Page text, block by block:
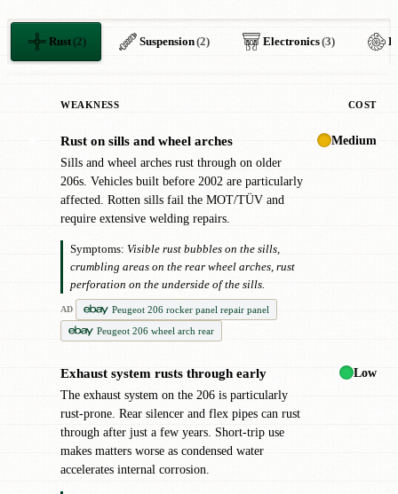
Rust(2) Suspension(2) Electronics(3)
WEAKNESS COST
Rust on sills and wheel arches
Sills and wheel arches rust through on older
206s. Vehicles built before 2002 are particularly
affected. Rotten sills fail the MOT/TÜV and
require extensive welding repairs.
Symptoms: Visible rust bubbles on the sills,
crumbling areas on the rear wheel arches, rust
perforation on the underside of the sills.
AD
Peugeot 206 rocker panel repair panel
Peugeot 206 wheel arch rear
Medium
Exhaust system rusts through early
The exhaust system on the 206 is particularly
rust-prone. Rear silencer and flex pipes can rust
through after just a few years. Short-trip use
makes matters worse as condensed water
accelerates internal corrosion.
Low